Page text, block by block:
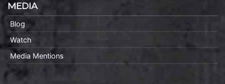
MEDIA
Blog
Watch
Media Mentions